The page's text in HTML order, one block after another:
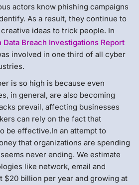
actors know phishing campaigns
As a result, they continue to
ideas to trick people. In
Data Breach Investigations Report
involved in one third of all cyber
is so high is because even
in general, are also becoming
prevail, affecting businesses
can rely on the fact that
be effective.In an attempt to
that organizations are spending
never ending. We estimate
like network, email and
$20 billion per year and growing at